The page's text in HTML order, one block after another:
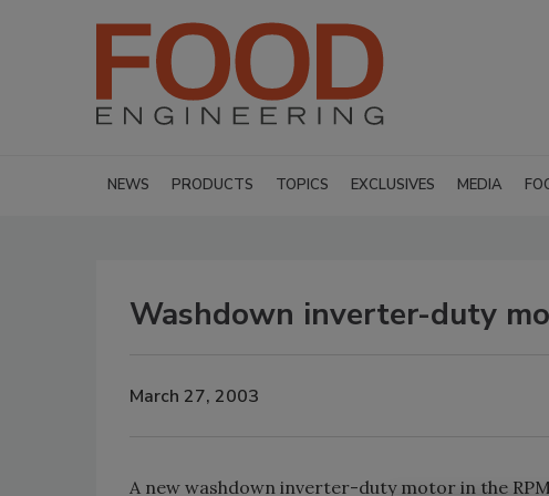
NEWS PRODUCTS TOPICS EXCLUSIVES MEDIA
Washdown inverter-duty
March 27, 2003
A new washdown inverter-duty motor in the